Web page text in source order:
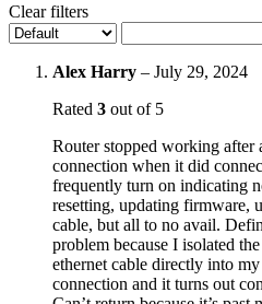
Clear filters
Alex Harry – July 29, 2024
Rated 3 out of 5
Router stopped working after
connection when it did
frequently turn on indicating
resetting, updating firmware,
cable, but all to no avail.
problem because I isolated
ethernet cable directly into
connection and it turns out